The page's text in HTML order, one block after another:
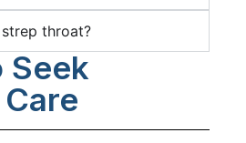
throat?
Seek